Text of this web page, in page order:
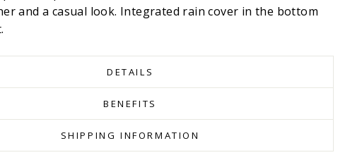
and a casual look. Integrated rain cover in the bottom
DETAILS
BENEFITS
SHIPPING INFORMATION